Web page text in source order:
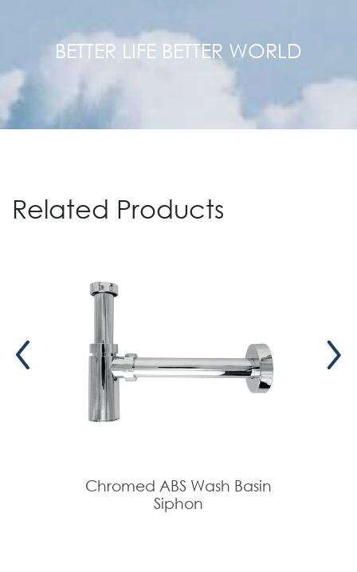
BETTER LIFE BETTER WORLD
Related Products
Chromed ABS Wash Basin
Siphon